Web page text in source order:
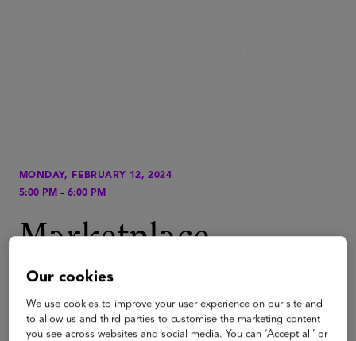
MONDAY, FEBRUARY 12, 2024
5:00 PM - 6:00 PM
Marketplace
Quick.Start,
presented by AWS
Our cookies
We use cookies to improve your user experience on our site and
to allow us and third parties to customise the marketing content
you see across websites and social media. You can ‘Accept all’ or